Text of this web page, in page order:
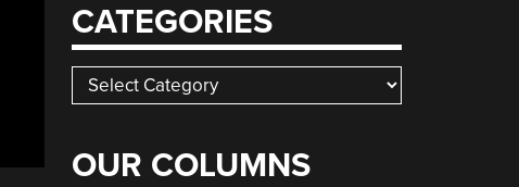
CATEGORIES
Categories
OUR COLUMNS